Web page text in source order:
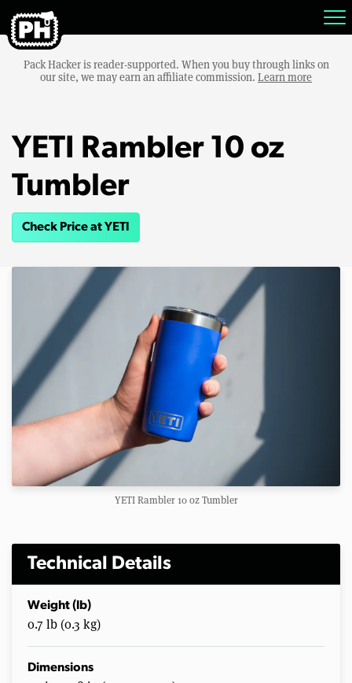
Pack Hacker is reader-supported. When you buy through links on
our site, we may earn an affiliate commission. Learn more
YETI Rambler 10 oz
Tumbler
Check Price at YETI
YETI Rambler 10 oz Tumbler
Technical Details
Weight (lb)
0.7 lb (0.3 kg)
Dimensions